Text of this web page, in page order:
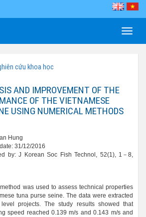
Toggle
cứu khoa học
AND IMPROVEMENT OF THE
OF THE VIETNAMESE
USING NUMERICAL METHODS
Hung
31/12/2016
by: J Korean Soc Fish Technol, 52(1), 1－8,
was used to assess technical properties
tuna purse seine. The data were extracted
projects. The study results showed that
speed reached 0.139 m/s and 0.143 m/s and